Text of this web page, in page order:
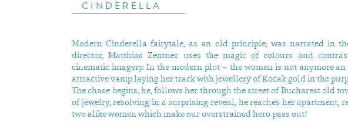
CINDERELLA
Modern Cinderella fairytale, as an old principle, was narrated in
director, Matthias Zentner uses the magic of colours and
cinematic imagery. In the modern plot – the women is not anymore
attractive vamp laying her track with jewellery of Kocak gold in the
The chase begins, he, follows her through the street of Bucharest old
of jewelry, resolving in a surprising reveal, he reaches her
two alike women which make our overstrained hero pass out!